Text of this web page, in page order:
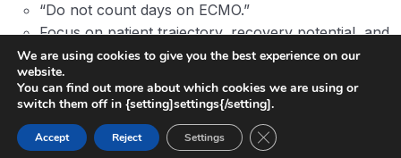
“Do not count days on ECMO.”
Focus on patient trajectory, recovery potential, and
overall clinical context.
Previous Next
We are using cookies to give you the best experience on our
website.
You can find out more about which cookies we are using or
switch them off in {setting]settings{/setting].
Accept Reject Settings Close GDPR Cookie